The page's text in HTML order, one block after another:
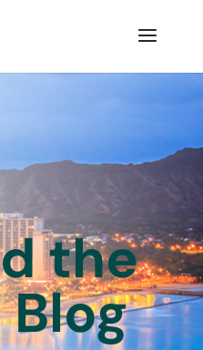
the